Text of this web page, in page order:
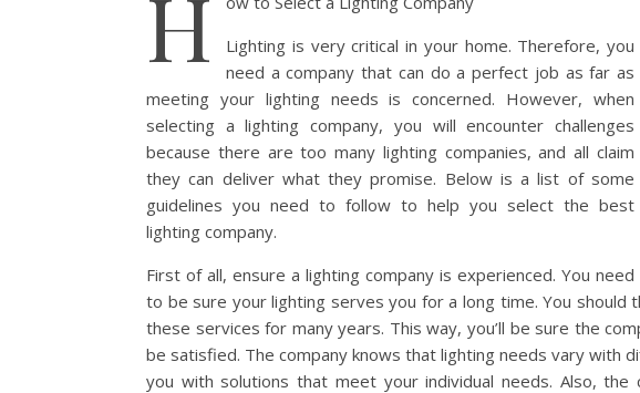
H
Lighting is very critical in your home. Therefore, you
need a company that can do a perfect job as far as
meeting your lighting needs is concerned. However, when
selecting a lighting company, you will encounter challenges
because there are too many lighting companies, and all claim
they can deliver what they promise. Below is a list of some
guidelines you need to follow to help you select the best
lighting company.
First of all, ensure a lighting company is experienced. You need
to be sure your lighting serves you for a long time. You should
these services for many years. This way, you’ll be sure the
be satisfied. The company knows that lighting needs vary with
you with solutions that meet your individual needs. Also,